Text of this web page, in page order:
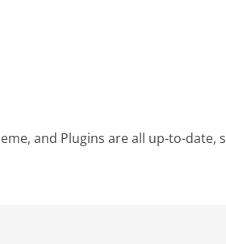
and Plugins are all up-to-